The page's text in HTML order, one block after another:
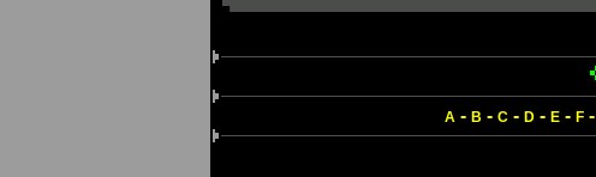
A - B - C - D - E - F -